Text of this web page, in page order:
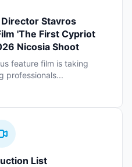
Stavros
'The First Cypriot
Nicosia Shoot
feature film is taking
professionals...
List